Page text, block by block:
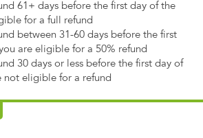
61+ days before the first day of the
for a full refund
between 31-60 days before the first
are eligible for a 50% refund
30 days or less before the first day of
not eligible for a refund